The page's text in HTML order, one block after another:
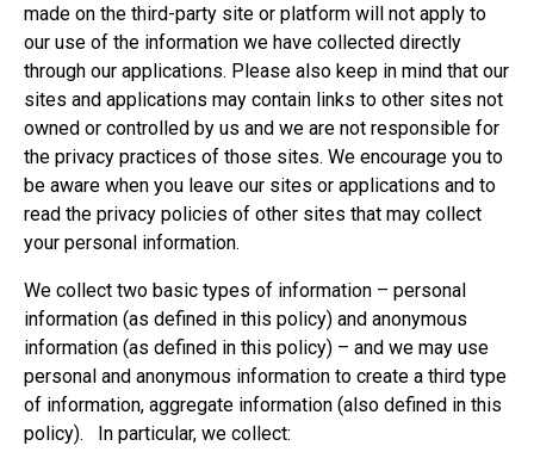
made on the third-party site or platform will not apply to
our use of the information we have collected directly
through our applications. Please also keep in mind that our
sites and applications may contain links to other sites not
owned or controlled by us and we are not responsible for
the privacy practices of those sites. We encourage you to
be aware when you leave our sites or applications and to
read the privacy policies of other sites that may collect
your personal information.
We collect two basic types of information – personal
information (as defined in this policy) and anonymous
information (as defined in this policy) – and we may use
personal and anonymous information to create a third type
of information, aggregate information (also defined in this
policy). In particular, we collect: